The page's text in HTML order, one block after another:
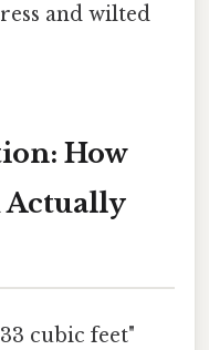
and wilted
How
Actually
cubic feet"